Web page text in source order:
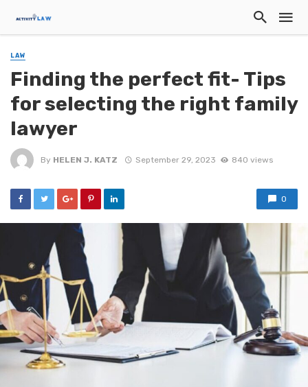
LAW
Finding the perfect fit- Tips
for selecting the right family
lawyer
By HELEN J. KATZ September 29, 2023 840 views
0